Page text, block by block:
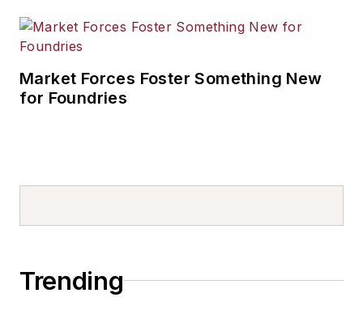
Market Forces Foster Something New
for Foundries
Trending